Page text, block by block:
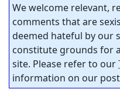
We welcome relevant,
comments that are
deemed hateful by our
constitute grounds for
site. Please refer to our
information on our